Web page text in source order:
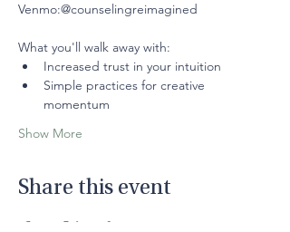
Venmo:@counselingreimagined
What you'll walk away with:
Increased trust in your intuition
Simple practices for creative
momentum
Show More
Share this event